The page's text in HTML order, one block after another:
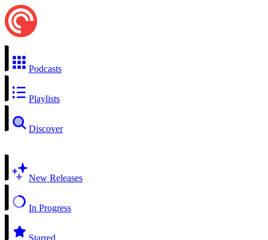
Podcasts
Playlists
Discover
New Releases
In Progress
Starred